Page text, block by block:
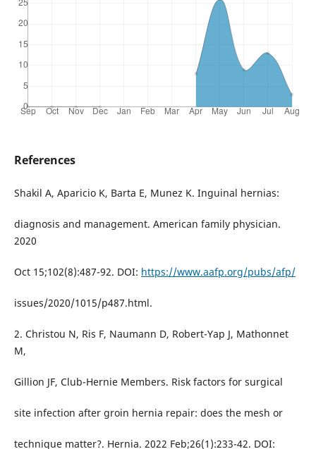
References
Shakil A, Aparicio K, Barta E, Munez K. Inguinal hernias:
diagnosis and management. American family physician.
2020
Oct 15;102(8):487-92. DOI: https://www.aafp.org/pubs/afp/
issues/2020/1015/p487.html.
2. Christou N, Ris F, Naumann D, Robert-Yap J, Mathonnet
M,
Gillion JF, Club-Hernie Members. Risk factors for surgical
site infection after groin hernia repair: does the mesh or
technique matter?. Hernia. 2022 Feb;26(1):233-42. DOI: